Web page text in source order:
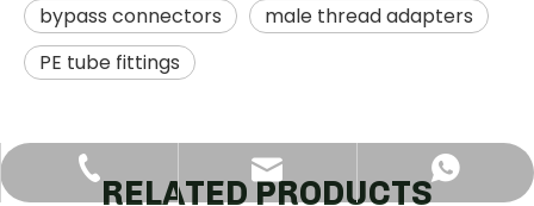
bypass connectors
male thread adapters
PE tube fittings
RELATED PRODUCTS
+86-18120977888
jan@dfsgg.net
+8618120977888